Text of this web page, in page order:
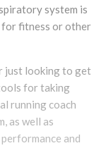
system is
fitness or other
just looking to get
for taking
running coach
as well as
and